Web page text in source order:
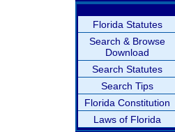
Florida Statutes
Search & Browse
Download
Search Statutes
Search Tips
Florida Constitution
Laws of Florida